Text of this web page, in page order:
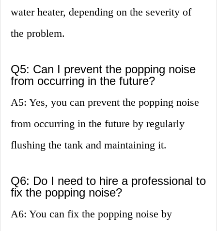
water heater, depending on the severity of
the problem.
Q5: Can I prevent the popping noise
from occurring in the future?
A5: Yes, you can prevent the popping noise
from occurring in the future by regularly
flushing the tank and maintaining it.
Q6: Do I need to hire a professional to
fix the popping noise?
A6: You can fix the popping noise by